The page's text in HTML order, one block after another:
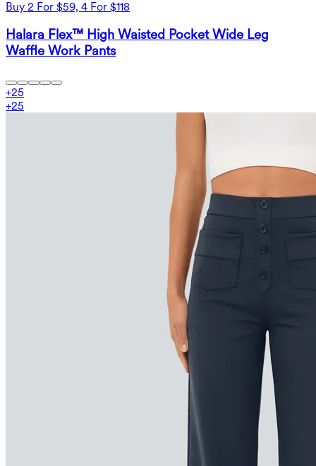
Buy 2 For $59, 4 For $118
Halara Flex™ High Waisted Pocket Wide Leg
Waffle Work Pants
+25
+25